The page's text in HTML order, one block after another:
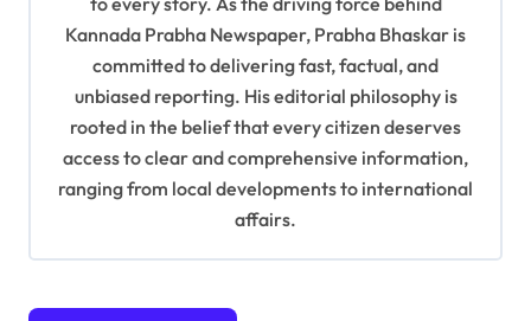
Kannada Prabha Newspaper, Prabha Bhaskar is
committed to delivering fast, factual, and
unbiased reporting. His editorial philosophy is
rooted in the belief that every citizen deserves
access to clear and comprehensive information,
ranging from local developments to international
affairs.